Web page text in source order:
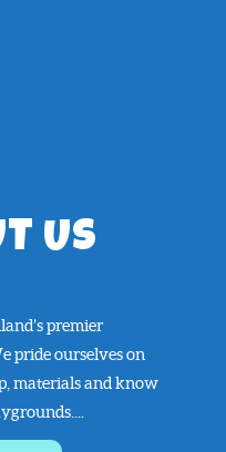
US
premier
pride ourselves on
materials and know